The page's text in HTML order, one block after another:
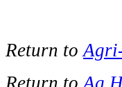
Return to
Return to Ag